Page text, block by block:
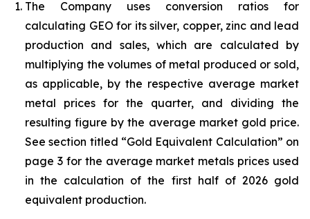
The Company uses conversion ratios for
calculating GEO for its silver, copper, zinc and lead
production and sales, which are calculated by
multiplying the volumes of metal produced or sold,
as applicable, by the respective average market
metal prices for the quarter, and dividing the
resulting figure by the average market gold price.
See section titled “Gold Equivalent Calculation” on
page 3 for the average market metals prices used
in the calculation of the first half of 2026 gold
equivalent production.